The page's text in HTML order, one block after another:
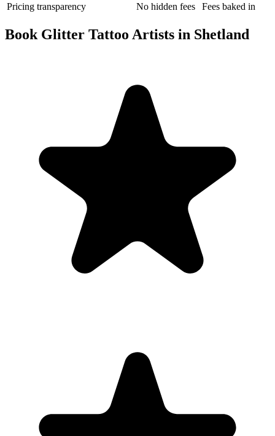
Pricing transparency
No hidden fees Fees baked in
Book Glitter Tattoo Artists in Shetland